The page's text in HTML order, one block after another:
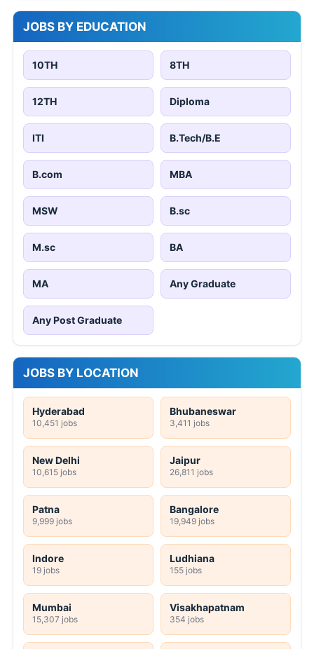
JOBS BY EDUCATION
10TH 8TH
12TH Diploma
ITI B.Tech/B.E
B.com MBA
MSW B.sc
M.sc BA
MA Any Graduate
Any Post Graduate
JOBS BY LOCATION
Hyderabad
10,451 jobs
Bhubaneswar
3,411 jobs
New Delhi
10,615 jobs
Jaipur
26,811 jobs
Patna
9,999 jobs
Bangalore
19,949 jobs
Indore
19 jobs
Ludhiana
155 jobs
Mumbai
15,307 jobs
Visakhapatnam
354 jobs